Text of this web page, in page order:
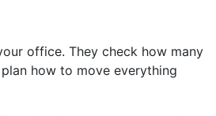
office. They check how many
how to move everything